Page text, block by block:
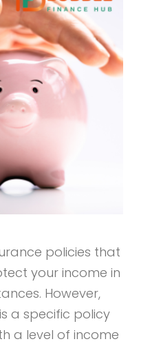
policies that
your income in
However,
a specific policy
a level of income